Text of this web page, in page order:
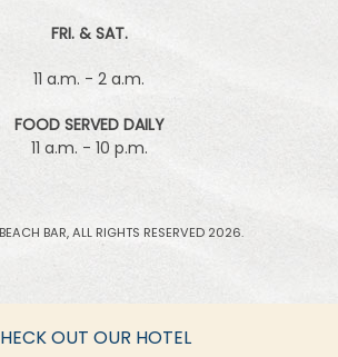
FRI. & SAT.
11 a.m. - 2 a.m.
FOOD SERVED DAILY
11 a.m. - 10 p.m.
BAR, ALL RIGHTS RESERVED 2026.
OUT OUR HOTEL